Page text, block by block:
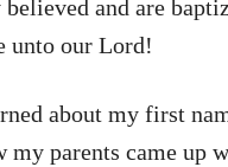
and are
unto our Lord!
about my first
my parents came up